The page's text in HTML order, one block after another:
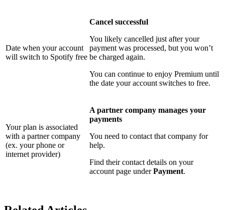
Date when your account
will switch to Spotify free
Cancel successful
You likely cancelled just after your
payment was processed, but you won’t
be charged again.
You can continue to enjoy Premium until
the date your account switches to free.
Your plan is associated
with a partner company
(ex. your phone or
internet provider)
A partner company manages your
payments
You need to contact that company for
help.
Find their contact details on your
account page underPayment.